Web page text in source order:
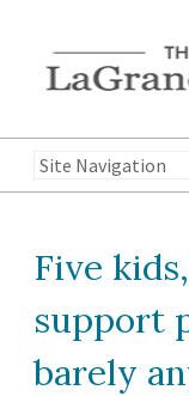
Five
support
barely